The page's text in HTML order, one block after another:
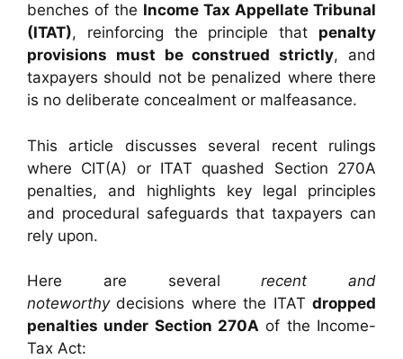
benches of the Income Tax Appellate Tribunal
(ITAT), reinforcing the principle that penalty
provisions must be construed strictly, and
taxpayers should not be penalized where there
is no deliberate concealment or malfeasance.
This article discusses several recent rulings
where CIT(A) or ITAT quashed Section 270A
penalties, and highlights key legal principles
and procedural safeguards that taxpayers can
rely upon.
Here are severalrecent and
noteworthydecisions where the ITAT dropped
penalties under Section 270A of the Income-
Tax Act: